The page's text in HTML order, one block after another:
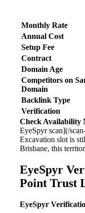
Monthly Rate
Annual Cost
Setup Fee
Contract
Domain Age
Competitors on
Domain
Backlink Type
Verification
Check Availability
EyeSpyr scan](/
Excavation slot is
Brisbane, this
EyeSpyr
Point Trust
EyeSpyr